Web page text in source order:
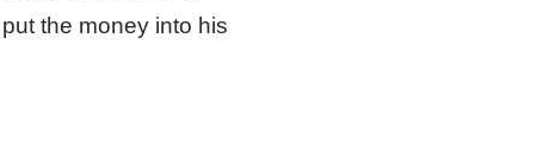
the money into his